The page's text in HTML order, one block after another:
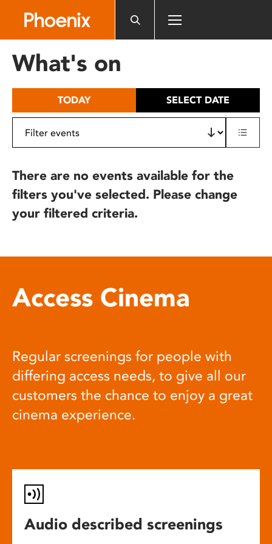
includes
What's on
TODAY SELECT DATE
There are no events available for the
filters you've selected. Please change
your filtered criteria.
Access Cinema
Regular screenings for people with
differing access needs, to give all our
customers the chance to enjoy a great
cinema experience.
Audio described screenings